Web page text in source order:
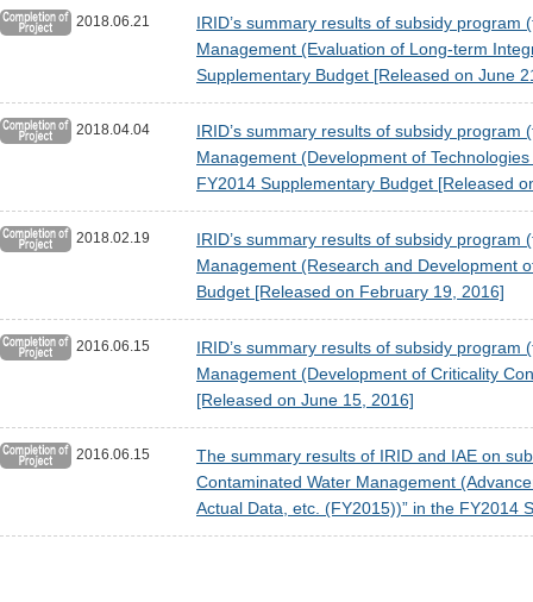
2018.06.21
IRID’s summary results of subsidy
Management (Evaluation of Long-term
Supplementary Budget [Released on June
2018.04.04
IRID’s summary results of subsidy
Management (Development of
FY2014 Supplementary Budget [Released
2018.02.19
IRID’s summary results of subsidy
Management (Research and Development
Budget [Released on February 19, 2016]
2016.06.15
IRID’s summary results of subsidy
Management (Development of Criticality
[Released on June 15, 2016]
2016.06.15
The summary results of IRID and IAE on
Contaminated Water Management
Actual Data, etc. (FY2015))” in the FY2014